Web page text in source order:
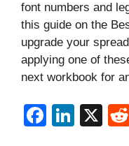
font numbers and
this guide on the
upgrade your
applying one of
next workbook for
F
Li
X